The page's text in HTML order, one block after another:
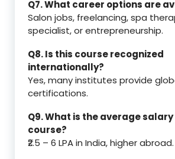
Q7. What career options are
Salon jobs, freelancing, spa
specialist, or entrepreneurship.
Q8. Is this course recognized
internationally?
Yes, many institutes provide
certifications.
Q9. What is the average
course?
₹2.5 – 6 LPA in India, higher abroad.